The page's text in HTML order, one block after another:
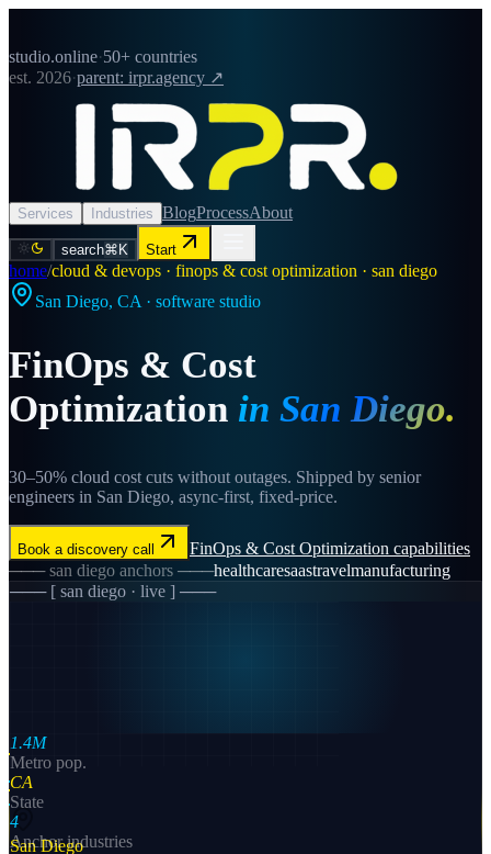
studio.online·50+ countries
est. 2026·parent: irpr.agency ↗
Services Industries BlogProcessAbout
search⌘K Start
home/cloud & devops · finops & cost optimization · san diego
San Diego, CA · software studio
FinOps & Cost
Optimization in San Diego.
30–50% cloud cost cuts without outages. Shipped by senior
engineers in San Diego, async-first, fixed-price.
Book a discovery call FinOps & Cost Optimization capabilities
───san diego anchors ───healthcaresaastravelmanufacturing
─── [ san diego · live ] ───
San Diego
1.4M
Metro pop.
CA
State
4
Anchor industries